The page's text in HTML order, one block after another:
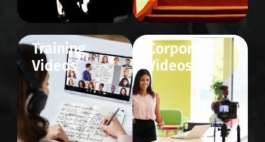
Training
Videos
Corporate
Videos